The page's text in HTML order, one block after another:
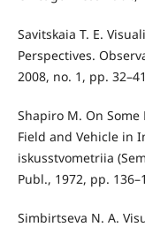
Savitskaia T. E.
Perspectives.
2008, no. 1, pp.
Shapiro M. On
Field and Vehicle in
iskusstvometriia
Publ., 1972, pp.
Simbirtseva N. A.